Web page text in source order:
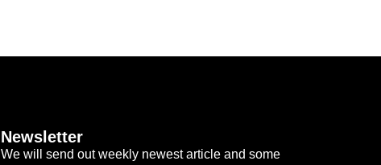
Newsletter
We will send out weekly newest article and some